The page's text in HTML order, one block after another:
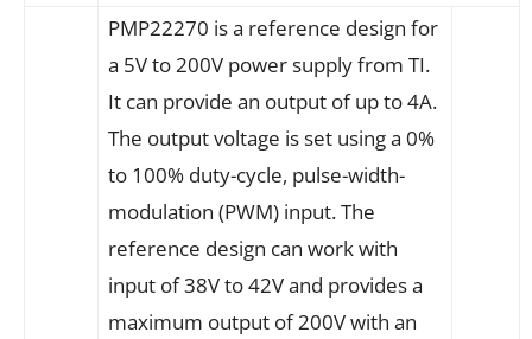
PMP22270 is a reference design for
a 5V to 200V power supply from TI.
It can provide an output of up to 4A.
The output voltage is set using a 0%
to 100% duty-cycle, pulse-width-
modulation (PWM) input. The
reference design can work with
input of 38V to 42V and provides a
maximum output of 200V with an